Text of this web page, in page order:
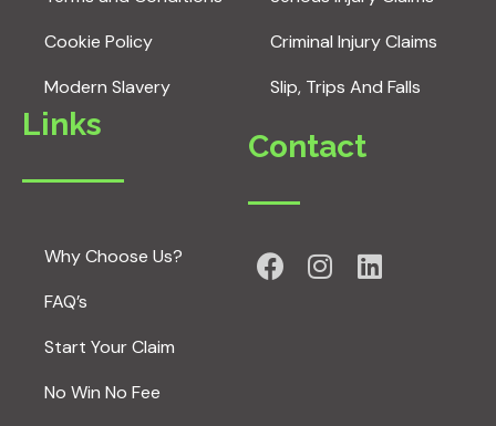
Cookie Policy
Modern Slavery
Criminal Injury Claims
Slip, Trips And Falls
Links
Why Choose Us?
FAQ’s
Start Your Claim
No Win No Fee
Contact